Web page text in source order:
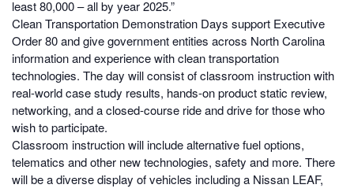
least 80,000 – all by year 2025.”
Clean Transportation Demonstration Days support Executive
Order 80 and give government entities across North Carolina
information and experience with clean transportation
technologies. The day will consist of classroom instruction with
real-world case study results, hands-on product static review,
networking, and a closed-course ride and drive for those who
wish to participate.
Classroom instruction will include alternative fuel options,
telematics and other new technologies, safety and more. There
will be a diverse display of vehicles including a Nissan LEAF,